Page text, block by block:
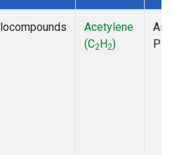
Acetylene
(C2H2)